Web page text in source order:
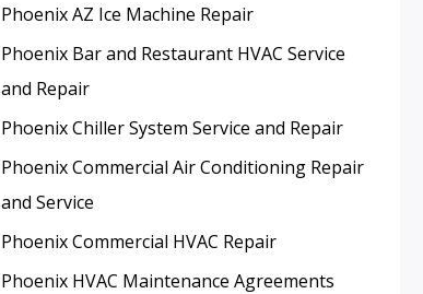
Phoenix AZ Ice Machine Repair
Phoenix Bar and Restaurant HVAC Service
and Repair
Phoenix Chiller System Service and Repair
Phoenix Commercial Air Conditioning Repair
and Service
Phoenix Commercial HVAC Repair
Phoenix HVAC Maintenance Agreements